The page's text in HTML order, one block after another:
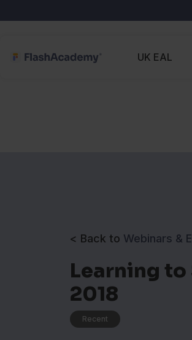
UK EAL
< Back to Webinars &
Learning
2018
Recent